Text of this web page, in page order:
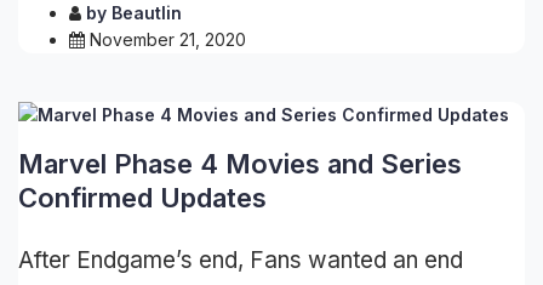
by Beautlin
November 21, 2020
Marvel Phase 4 Movies and Series
Confirmed Updates
After Endgame’s end, Fans wanted an end